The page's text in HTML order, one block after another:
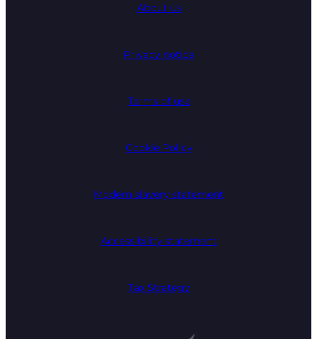
About us
Privacy notice
Terms of use
Cookie Policy
Modern slavery statement
Accessibility statement
Tax Strategy